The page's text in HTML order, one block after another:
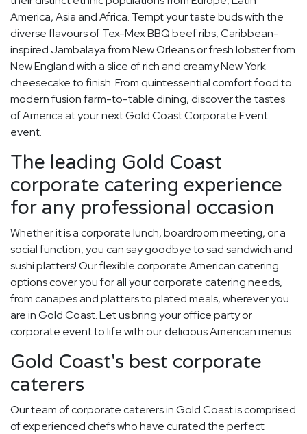
America, Asia and Africa. Tempt your taste buds with the
diverse flavours of Tex-Mex BBQ beef ribs, Caribbean-
inspired Jambalaya from New Orleans or fresh lobster from
New England with a slice of rich and creamy New York
cheesecake to finish. From quintessential comfort food to
modern fusion farm-to-table dining, discover the tastes
of America at your next Gold Coast Corporate Event
event.
The leading Gold Coast
corporate catering experience
for any professional occasion
Whether it is a corporate lunch, boardroom meeting, or a
social function, you can say goodbye to sad sandwich and
sushi platters! Our flexible corporate American catering
options cover you for all your corporate catering needs,
from canapes and platters to plated meals, wherever you
are in Gold Coast. Let us bring your office party or
corporate event to life with our delicious American menus.
Gold Coast's best corporate
caterers
Our team of corporate caterers in Gold Coast is comprised
of experienced chefs who have curated the perfect